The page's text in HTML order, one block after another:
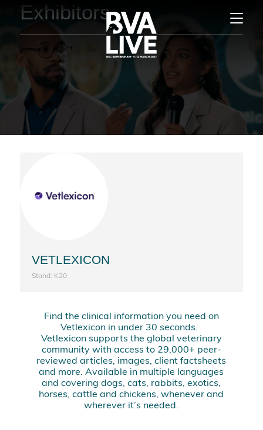
Exhibitors
VETLEXICON
Stand: K20
Find the clinical information you need on
Vetlexicon in under 30 seconds.
Vetlexicon supports the global veterinary
community with access to 29,000+ peer-
reviewed articles, images, client factsheets
and more. Available in multiple languages
and covering dogs, cats, rabbits, exotics,
horses, cattle and chickens, whenever and
wherever it’s needed.